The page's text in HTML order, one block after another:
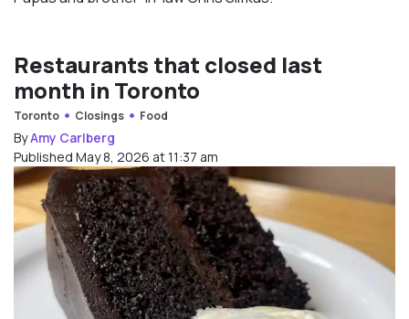
Restaurants that closed last
month in Toronto
Toronto Closings Food
ByAmy Carlberg
Published May 8, 2026 at 11:37 am